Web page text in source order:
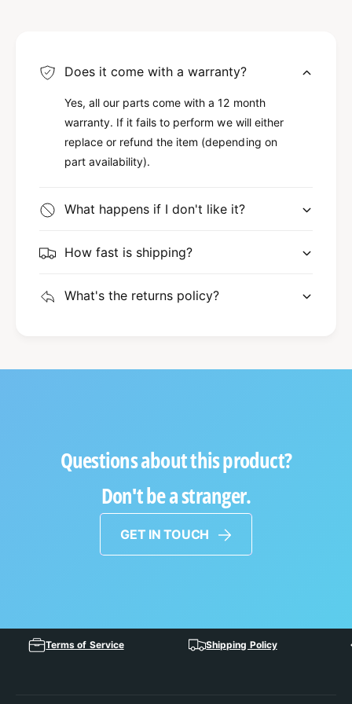
Does it come with a warranty?
Yes, all our parts come with a 12 month
warranty. If it fails to perform we will either
replace or refund the item (depending on
part availability).
What happens if I don't like it?
How fast is shipping?
What's the returns policy?
Questions about this product?
Don't be a stranger.
GET IN TOUCH
Terms of Service Shipping Policy